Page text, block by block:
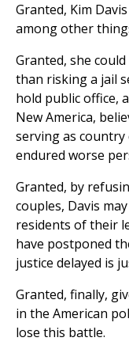
Granted, Kim
among other
Granted, she
than risking a jail
hold public office,
New America,
serving as
endured worse
Granted, by
couples, Davis
residents of their
have postponed
justice delayed is
Granted, finally,
in the American
lose this battle.